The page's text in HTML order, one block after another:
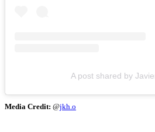
A post shared by
Media Credit: @jkh.o